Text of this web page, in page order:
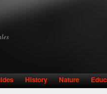
History Nature